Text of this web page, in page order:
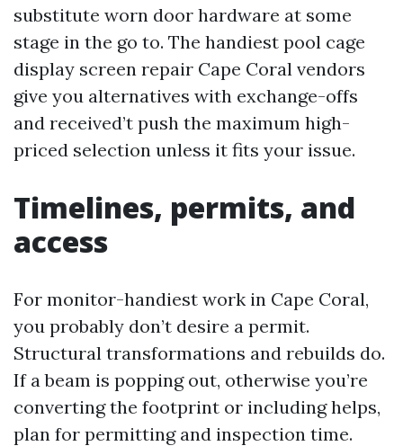
substitute worn door hardware at some
stage in the go to. The handiest pool cage
display screen repair Cape Coral vendors
give you alternatives with exchange-offs
and received’t push the maximum high-
priced selection unless it fits your issue.
Timelines, permits, and
access
For monitor-handiest work in Cape Coral,
you probably don’t desire a permit.
Structural transformations and rebuilds do.
If a beam is popping out, otherwise you’re
converting the footprint or including helps,
plan for permitting and inspection time.